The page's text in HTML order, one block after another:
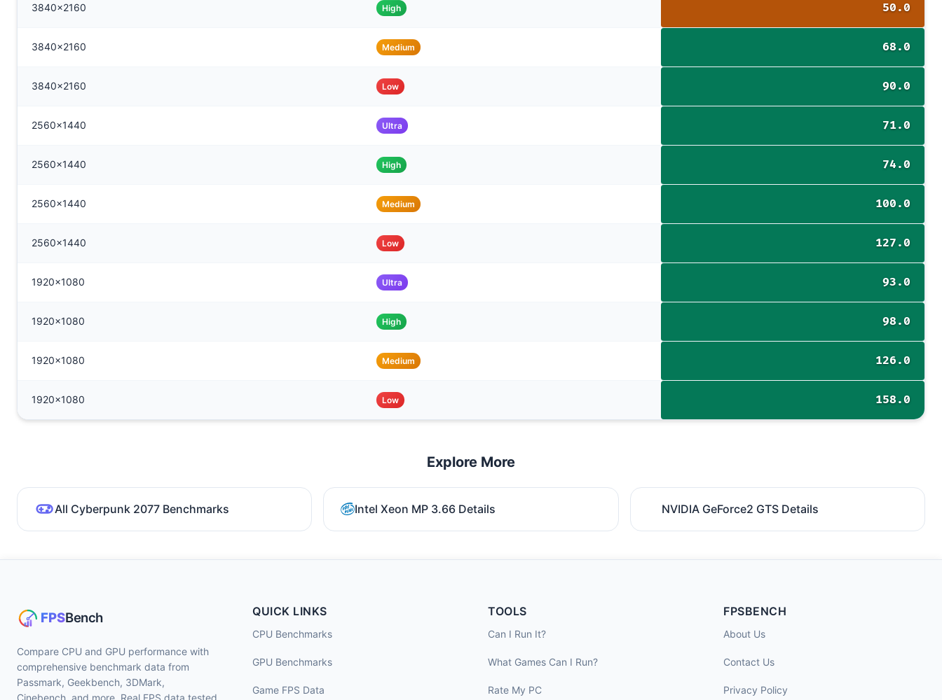
3840x2160 High 50.0
3840x2160 Medium 68.0
3840x2160 Low 90.0
2560x1440 Ultra 71.0
2560x1440 High 74.0
2560x1440 Medium 100.0
2560x1440 Low 127.0
1920x1080 Ultra 93.0
1920x1080 High 98.0
1920x1080 Medium 126.0
1920x1080 Low 158.0
Explore More
All Cyberpunk 2077 Benchmarks Intel Xeon MP 3.66 Details NVIDIA GeForce2 GTS Details
Compare CPU and GPU performance with
comprehensive benchmark data from
Passmark, Geekbench, 3DMark,
Cinebench, and more. Real FPS data tested
QUICK LINKS
CPU Benchmarks
GPU Benchmarks
Game FPS Data
TOOLS
Can I Run It?
What Games Can I Run?
Rate My PC
FPSBENCH
About Us
Contact Us
Privacy Policy